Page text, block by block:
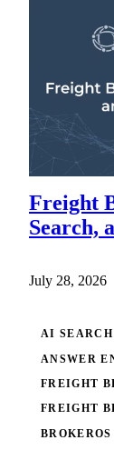
Freight
Search,
July 28, 2026
AI SEARCH
ANSWER
FREIGHT
FREIGHT